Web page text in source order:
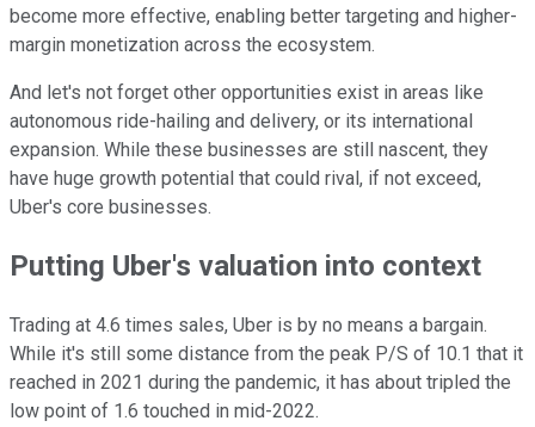
become more effective, enabling better targeting and higher-
margin monetization across the ecosystem.
And let's not forget other opportunities exist in areas like
autonomous ride-hailing and delivery, or its international
expansion. While these businesses are still nascent, they
have huge growth potential that could rival, if not exceed,
Uber's core businesses.
Putting Uber's valuation into context
Trading at 4.6 times sales, Uber is by no means a bargain.
While it's still some distance from the peak P/S of 10.1 that it
reached in 2021 during the pandemic, it has about tripled the
low point of 1.6 touched in mid-2022.